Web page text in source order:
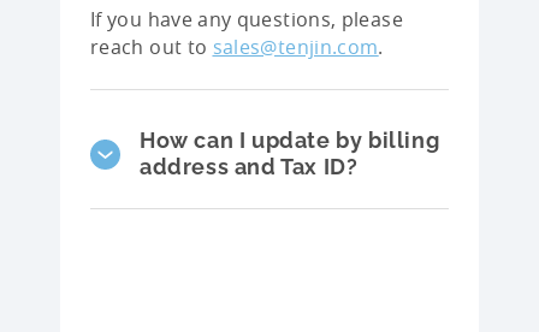
If you have any questions, please
reach out to sales@tenjin.com.
How can I update by billing
address and Tax ID?